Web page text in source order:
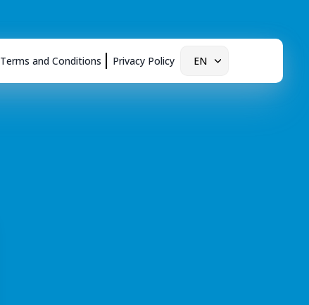
Terms and Conditions Privacy Policy EN